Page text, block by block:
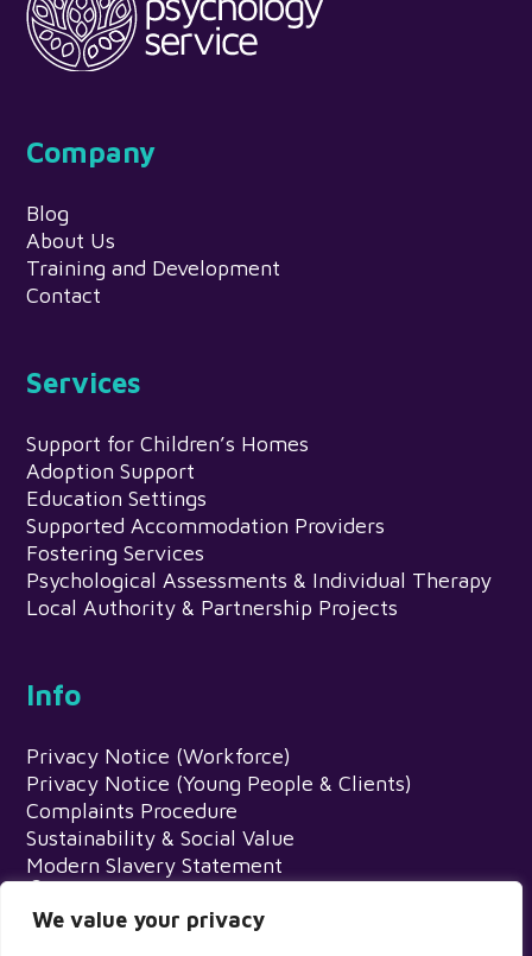
We value your privacy
Company
Blog
About Us
Training and Development
Contact
Services
Support for Children’s Homes
Adoption Support
Education Settings
Supported Accommodation Providers
Fostering Services
Psychological Assessments & Individual Therapy
Local Authority & Partnership Projects
Info
Privacy Notice (Workforce)
Privacy Notice (Young People & Clients)
Complaints Procedure
Sustainability & Social Value
Modern Slavery Statement
House, Wardle Road, Rochdale, OL12 9EN